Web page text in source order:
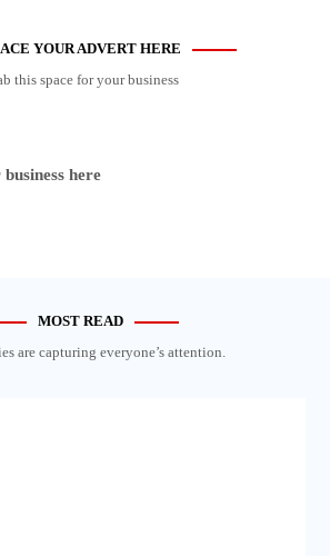
YOUR ADVERT HERE
this space for your business
here
MOST READ
are capturing everyone’s attention.